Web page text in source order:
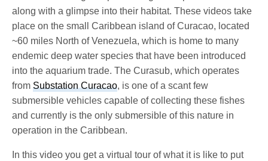
along with a glimpse into their habitat. These videos take
place on the small Caribbean island of Curacao, located
~60 miles North of Venezuela, which is home to many
endemic deep water species that have been introduced
into the aquarium trade. The Curasub, which operates
fromSubstation Curacao, is one of a scant few
submersible vehicles capable of collecting these fishes
and currently is the only submersible of this nature in
operation in the Caribbean.
In this video you get a virtual tour of what it is like to put